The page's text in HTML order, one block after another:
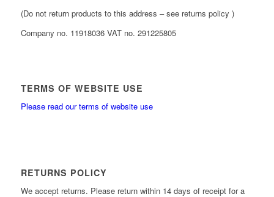
(Do not return products to this address – see returns policy )
Company no. 11918036 VAT no. 291225805
TERMS OF WEBSITE USE
Please read our terms of website use
RETURNS POLICY
We accept returns. Please return within 14 days of receipt for a